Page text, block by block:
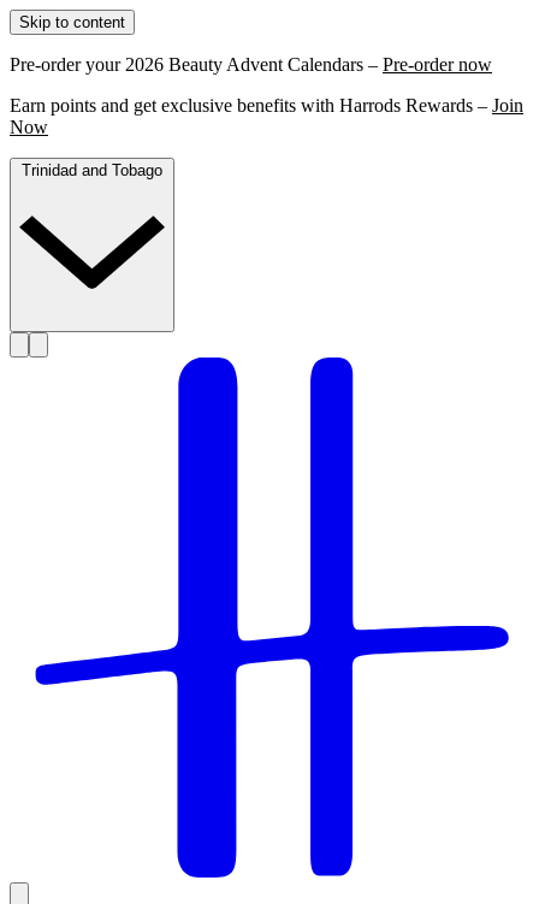
Skip to content
Pre-order your 2026 Beauty Advent Calendars – Pre-order now
Earn points and get exclusive benefits with Harrods Rewards – Join
Now